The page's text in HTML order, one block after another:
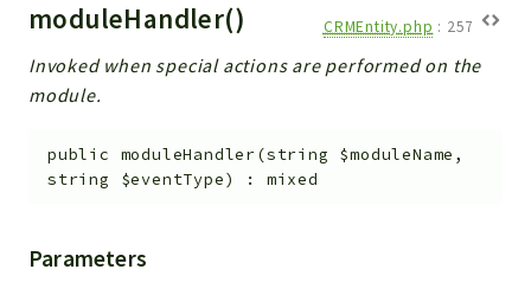
moduleHandler() CRMEntity.php : 257
Invoked when special actions are performed on the
module.
public moduleHandler(string $moduleName ,
string $eventType) : mixed
Parameters